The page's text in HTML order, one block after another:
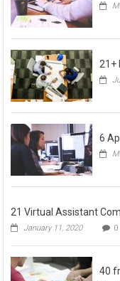
21+
6
21 Virtual Assistant
January 11, 2020 0
40